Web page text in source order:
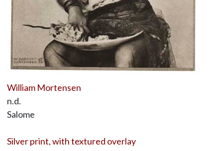
William Mortensen
n.d.
Salome
Silver print, with textured overlay